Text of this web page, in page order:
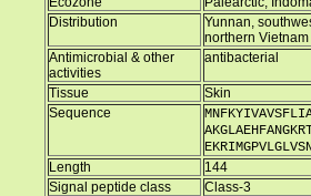
Distribution
Yunnan,
northern Vietnam
Antimicrobial & other
activities
antibacterial
Tissue
Skin
Sequence
Length
144
Signal peptide class
Class-3